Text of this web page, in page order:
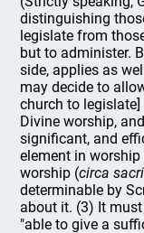
distinguishing
legislate from
but to administer.
side, applies as
may decide to
church to
Divine worship,
significant, and
element in worship
worship (circa
determinable by
about it. (3) It
"able to give a